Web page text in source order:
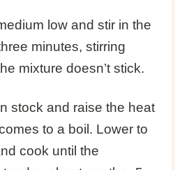
low and stir in the
minutes, stirring
mixture doesn’t stick.
stock and raise the heat
to a boil. Lower to
cook until the